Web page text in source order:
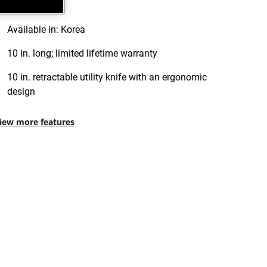
Available in: Korea
10 in. long; limited lifetime warranty
10 in. retractable utility knife with an ergonomic
design
more features